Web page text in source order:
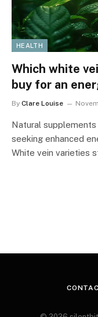
HEALTH
Which white
buy for an
By Clare Louise
Natural
seeking enhanced
White vein varieties